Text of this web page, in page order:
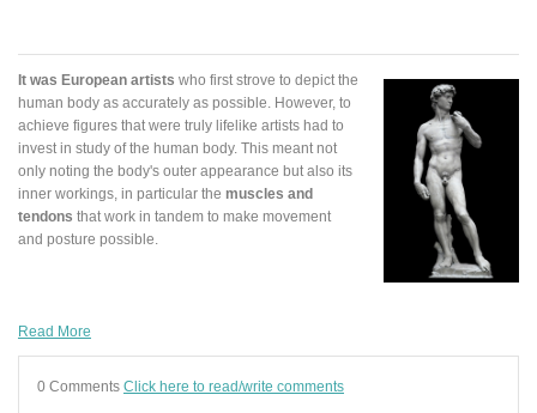
It was European artists who first strove to depict the
human body as accurately as possible. However, to
achieve figures that were truly lifelike artists had to
invest in study of the human body. This meant not
only noting the body's outer appearance but also its
inner workings, in particular the muscles and
tendons that work in tandem to make movement
and posture possible.
Read More
0 Comments Click here to read/write comments